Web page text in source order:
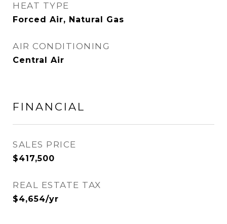
HEAT TYPE
Forced Air, Natural Gas
AIR CONDITIONING
Central Air
FINANCIAL
SALES PRICE
$417,500
REAL ESTATE TAX
$4,654/yr